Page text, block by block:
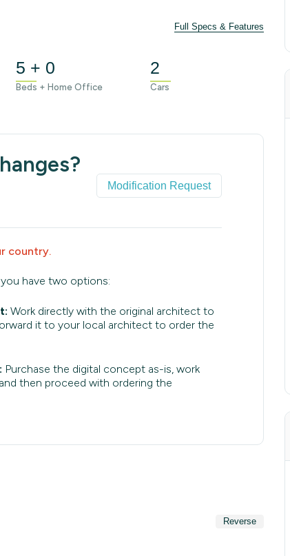
Full Specs & Features
5 + 0
Beds + Home Office
2
Cars
Modification Request
country.
have two options:
Work directly with the original architect to
it to your local architect to order the
Purchase the digital concept as-is, work
then proceed with ordering the
Reverse